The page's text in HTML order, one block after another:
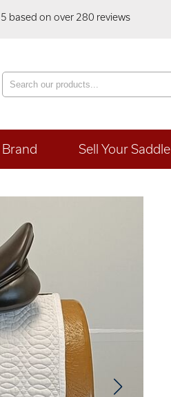
based on over 280 reviews
Sell Your Saddle